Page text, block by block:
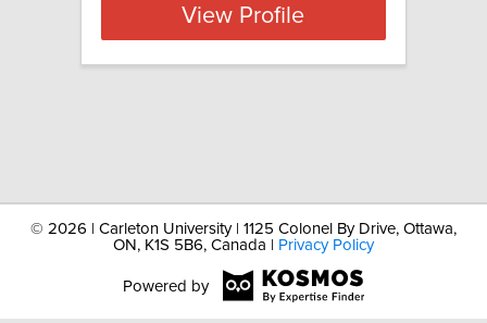
View Profile
© 2026 | Carleton University | 1125 Colonel By Drive, Ottawa,
ON, K1S 5B6, Canada |
Privacy Policy
Powered by